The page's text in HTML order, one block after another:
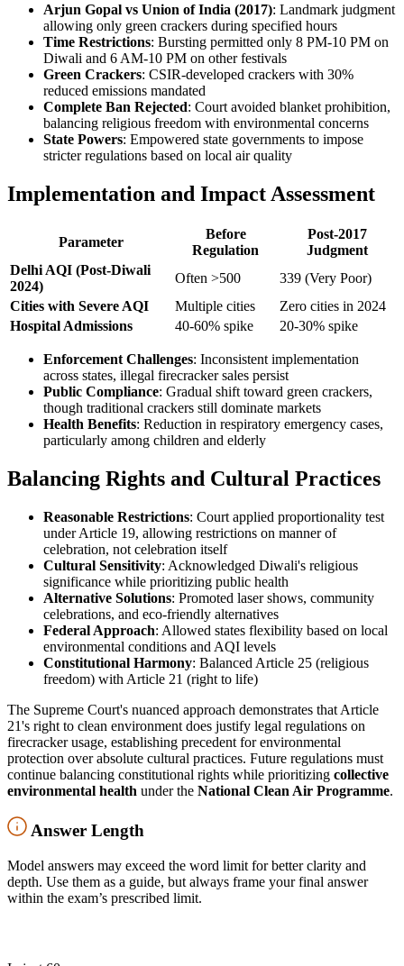
Arjun Gopal vs Union of India (2017): Landmark judgment
allowing only green crackers during specified hours
Time Restrictions: Bursting permitted only 8 PM-10 PM on
Diwali and 6 AM-10 PM on other festivals
Green Crackers: CSIR-developed crackers with 30%
reduced emissions mandated
Complete Ban Rejected: Court avoided blanket prohibition,
balancing religious freedom with environmental concerns
State Powers: Empowered state governments to impose
stricter regulations based on local air quality
Implementation and Impact Assessment
Parameter
Before
Regulation
Post-2017
Judgment
Delhi AQI (Post-Diwali
2024)
Often >500
339 (Very Poor)
Cities with Severe AQI
Multiple cities
Zero cities in 2024
Hospital Admissions
40-60% spike 20-30% spike
Enforcement Challenges: Inconsistent implementation
across states, illegal firecracker sales persist
Public Compliance: Gradual shift toward green crackers,
though traditional crackers still dominate markets
Health Benefits: Reduction in respiratory emergency cases,
particularly among children and elderly
Balancing Rights and Cultural Practices
Reasonable Restrictions: Court applied proportionality test
under Article 19, allowing restrictions on manner of
celebration, not celebration itself
Cultural Sensitivity: Acknowledged Diwali's religious
significance while prioritizing public health
Alternative Solutions: Promoted laser shows, community
celebrations, and eco-friendly alternatives
Federal Approach: Allowed states flexibility based on local
environmental conditions and AQI levels
Constitutional Harmony: Balanced Article 25 (religious
freedom) with Article 21 (right to life)
The Supreme Court's nuanced approach demonstrates that Article
21's right to clean environment does justify legal regulations on
firecracker usage, establishing precedent for environmental
protection over absolute cultural practices. Future regulations must
continue balancing constitutional rights while prioritizing collective
environmental health under the National Clean Air Programme.
Answer Length
Model answers may exceed the word limit for better clarity and
depth. Use them as a guide, but always frame your final answer
within the exam’s prescribed limit.